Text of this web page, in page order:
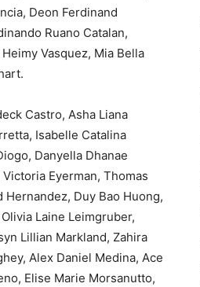
Deon Ferdinand
Ruano Catalan,
Vasquez, Mia Bella
Castro, Asha Liana
Isabelle Catalina
Danyella Dhanae
Eyerman, Thomas
Hernandez, Duy Bao Huong,
Laine Leimgruber,
Lillian Markland, Zahira
Alex Daniel Medina, Ace
Elise Marie Morsanutto,